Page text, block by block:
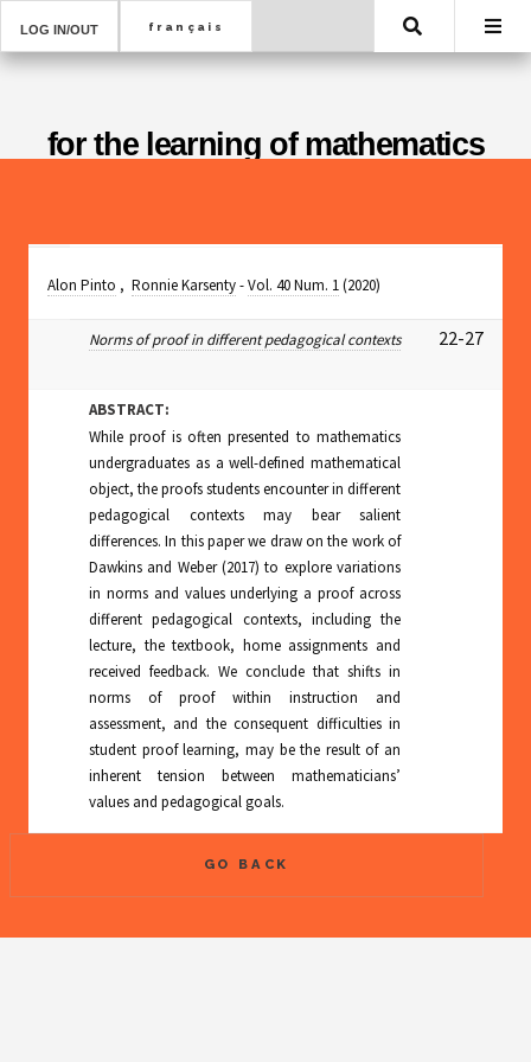
LOG IN/OUT Search
for the learning of mathematics
Alon Pinto , Ronnie Karsenty-Vol. 40 Num. 1(2020)
Norms of proof in different pedagogical contexts 22-27
ABSTRACT:
While proof is often presented to mathematics
undergraduates as a well-defined mathematical
object, the proofs students encounter in different
pedagogical contexts may bear salient
differences. In this paper we draw on the work of
Dawkins and Weber (2017) to explore variations
in norms and values underlying a proof across
different pedagogical contexts, including the
lecture, the textbook, home assignments and
received feedback. We conclude that shifts in
norms of proof within instruction and
assessment, and the consequent difficulties in
student proof learning, may be the result of an
inherent tension between mathematicians’
values and pedagogical goals.
GO BACK